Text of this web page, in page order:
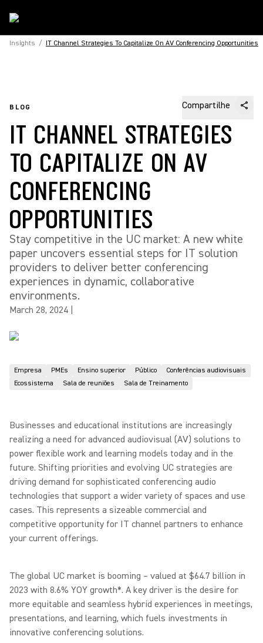
Insights / IT Channel Strategies To Capitalize On AV Conferencing Opportunities
BLOG Compartilhe
IT CHANNEL STRATEGIES
TO CAPITALIZE ON AV
CONFERENCING
OPPORTUNITIES
Stay competitive in the UC market: A new white
paper uncovers essential steps for IT solution
providers to deliver better conferencing
experiences in dynamic, collaborative
environments.
March 28, 2024
Empresa PMEs Ensino superior Público
Conferências audiovisuais
Ecossistema
Sala de reuniões Sala de Treinamento
Businesses and educational institutions are increasingly
realizing a need for advanced audiovisual (AV) solutions to
power flexible work and learning models today and in the
future. Shifting priorities and evolving UC strategies are
driving demand for sophisticated conferencing audio
technologies that support a wider variety of spaces and use
cases. This represents a sizeable commercial and
competitive opportunity for IT channel partners to enhance
your current offerings.
The global UC market is booming – valued at $64.7 billion in
2023 with 8.6% YOY growth*. A key driver is the desire for
more equitable and seamless hybrid experiences in meetings,
presentations, and learning, which fuels investments in
innovative conferencing solutions.